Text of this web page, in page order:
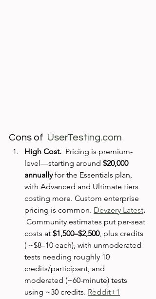
Cons of UserTesting.com
High Cost. Pricing is premium-
level—starting around $20,000
annually for the Essentials plan,
with Advanced and Ultimate tiers
costing more. Custom enterprise
pricing is common. Devzery Latest.
Community estimates put per-seat
costs at $1,500–$2,500, plus credits
( ~$8–10 each), with unmoderated
tests needing roughly 10
credits/participant, and
moderated (~60-minute) tests
using ~30 credits. Reddit+1